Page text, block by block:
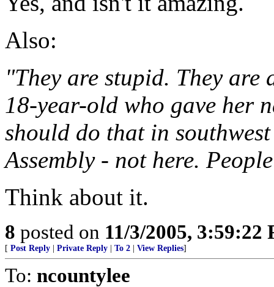
Also:
"They are stupid. They
18-year-old who gave her
should do that in
Assembly - not here.
Think about it.
8 posted on 11/3/2005, 3:59:22
[ Post Reply Private Reply To 2 View Replies]
To: ncountylee